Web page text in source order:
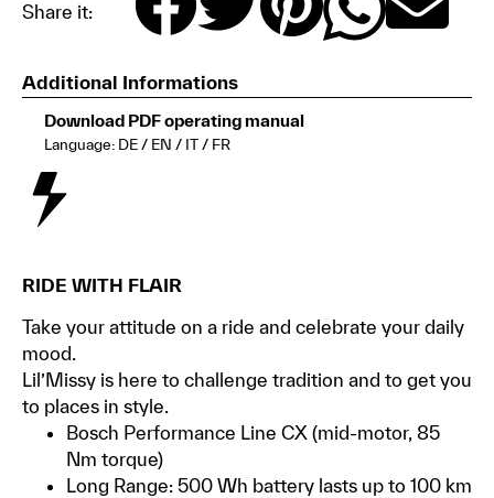
Share it:
Additional Informations
Download PDF operating manual
Language: DE / EN / IT / FR
RIDE WITH FLAIR
Take your attitude on a ride and celebrate your daily
mood.
Lil’Missy is here to challenge tradition and to get you
to places in style.
Bosch Performance Line CX (mid-motor, 85
Nm torque)
Long Range: 500 Wh battery lasts up to 100 km